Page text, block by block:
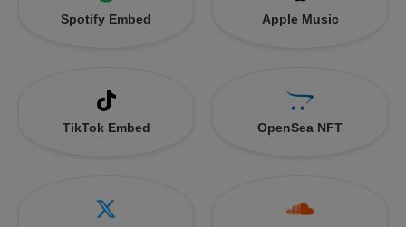
Spotify Embed Apple Music
TikTok Embed OpenSea NFT